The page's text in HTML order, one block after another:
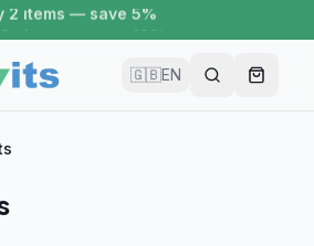
2 items — save 5%
🇬🇧EN